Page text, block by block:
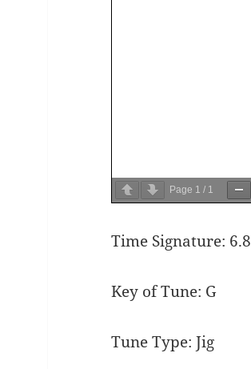
Page 1 / 1
Time Signature: 6.8
Key of Tune: G
Tune Type: Jig